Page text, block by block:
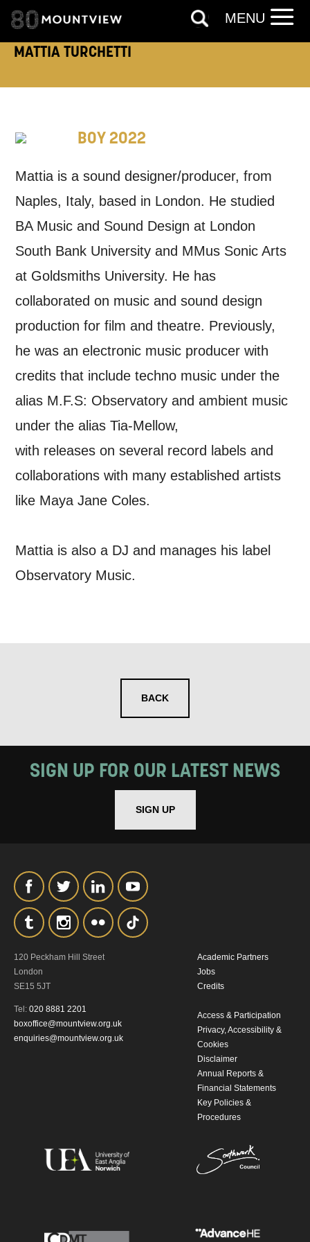
MATTIA TURCHETTI
BOY 2022
Mattia is a sound designer/producer, from
Naples, Italy, based in London. He studied
BA Music and Sound Design at London
South Bank University and MMus Sonic Arts
at Goldsmiths University. He has
collaborated on music and sound design
production for film and theatre. Previously,
he was an electronic music producer with
credits that include techno music under the
alias M.F.S: Observatory and ambient music
under the alias Tia-Mellow,
with releases on several record labels and
collaborations with many established artists
like Maya Jane Coles.
Mattia is also a DJ and manages his label
Observatory Music.
BACK
SIGN UP FOR OUR LATEST NEWS
SIGN UP
120 Peckham Hill Street
London
SE15 5JT
Tel: 020 8881 2201
boxoffice@mountview.org.uk
enquiries@mountview.org.uk
Academic Partners
Jobs
Credits
Access & Participation
Privacy, Accessibility &
Cookies
Disclaimer
Annual Reports &
Financial Statements
Key Policies &
Procedures
EMAIL SMS / TEXT
Keeping you informed
like to contact you about things we think
may interest you, like Mountview’s latest
news, event announcements, course
information, and more. By completing
this form, you agree to receive marketing
By submitting this form, you consent to
the collection, retention and use of your
personal information in accordance with
ourPrivacy Policy.
THE ABOVE PROCESSING OF
SIGNUP
MENU